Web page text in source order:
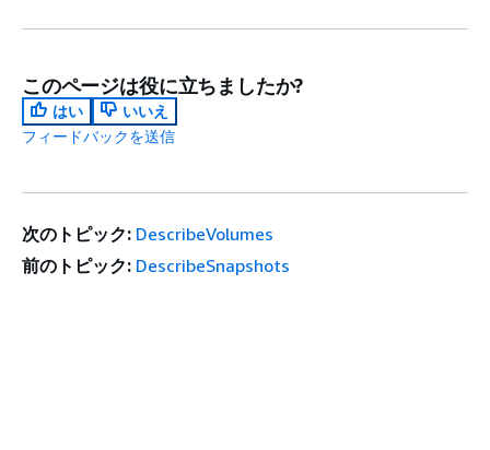
このページは役に立ちましたか?
はい
いいえ
フィードバックを送信
次のトピック: DescribeVolumes
前のトピック: DescribeSnapshots